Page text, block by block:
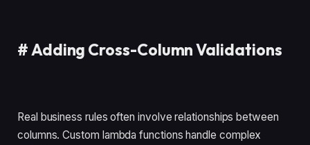
#Adding Cross-Column Validations
Real business rules often involve relationships between
columns. Custom lambda functions handle complex